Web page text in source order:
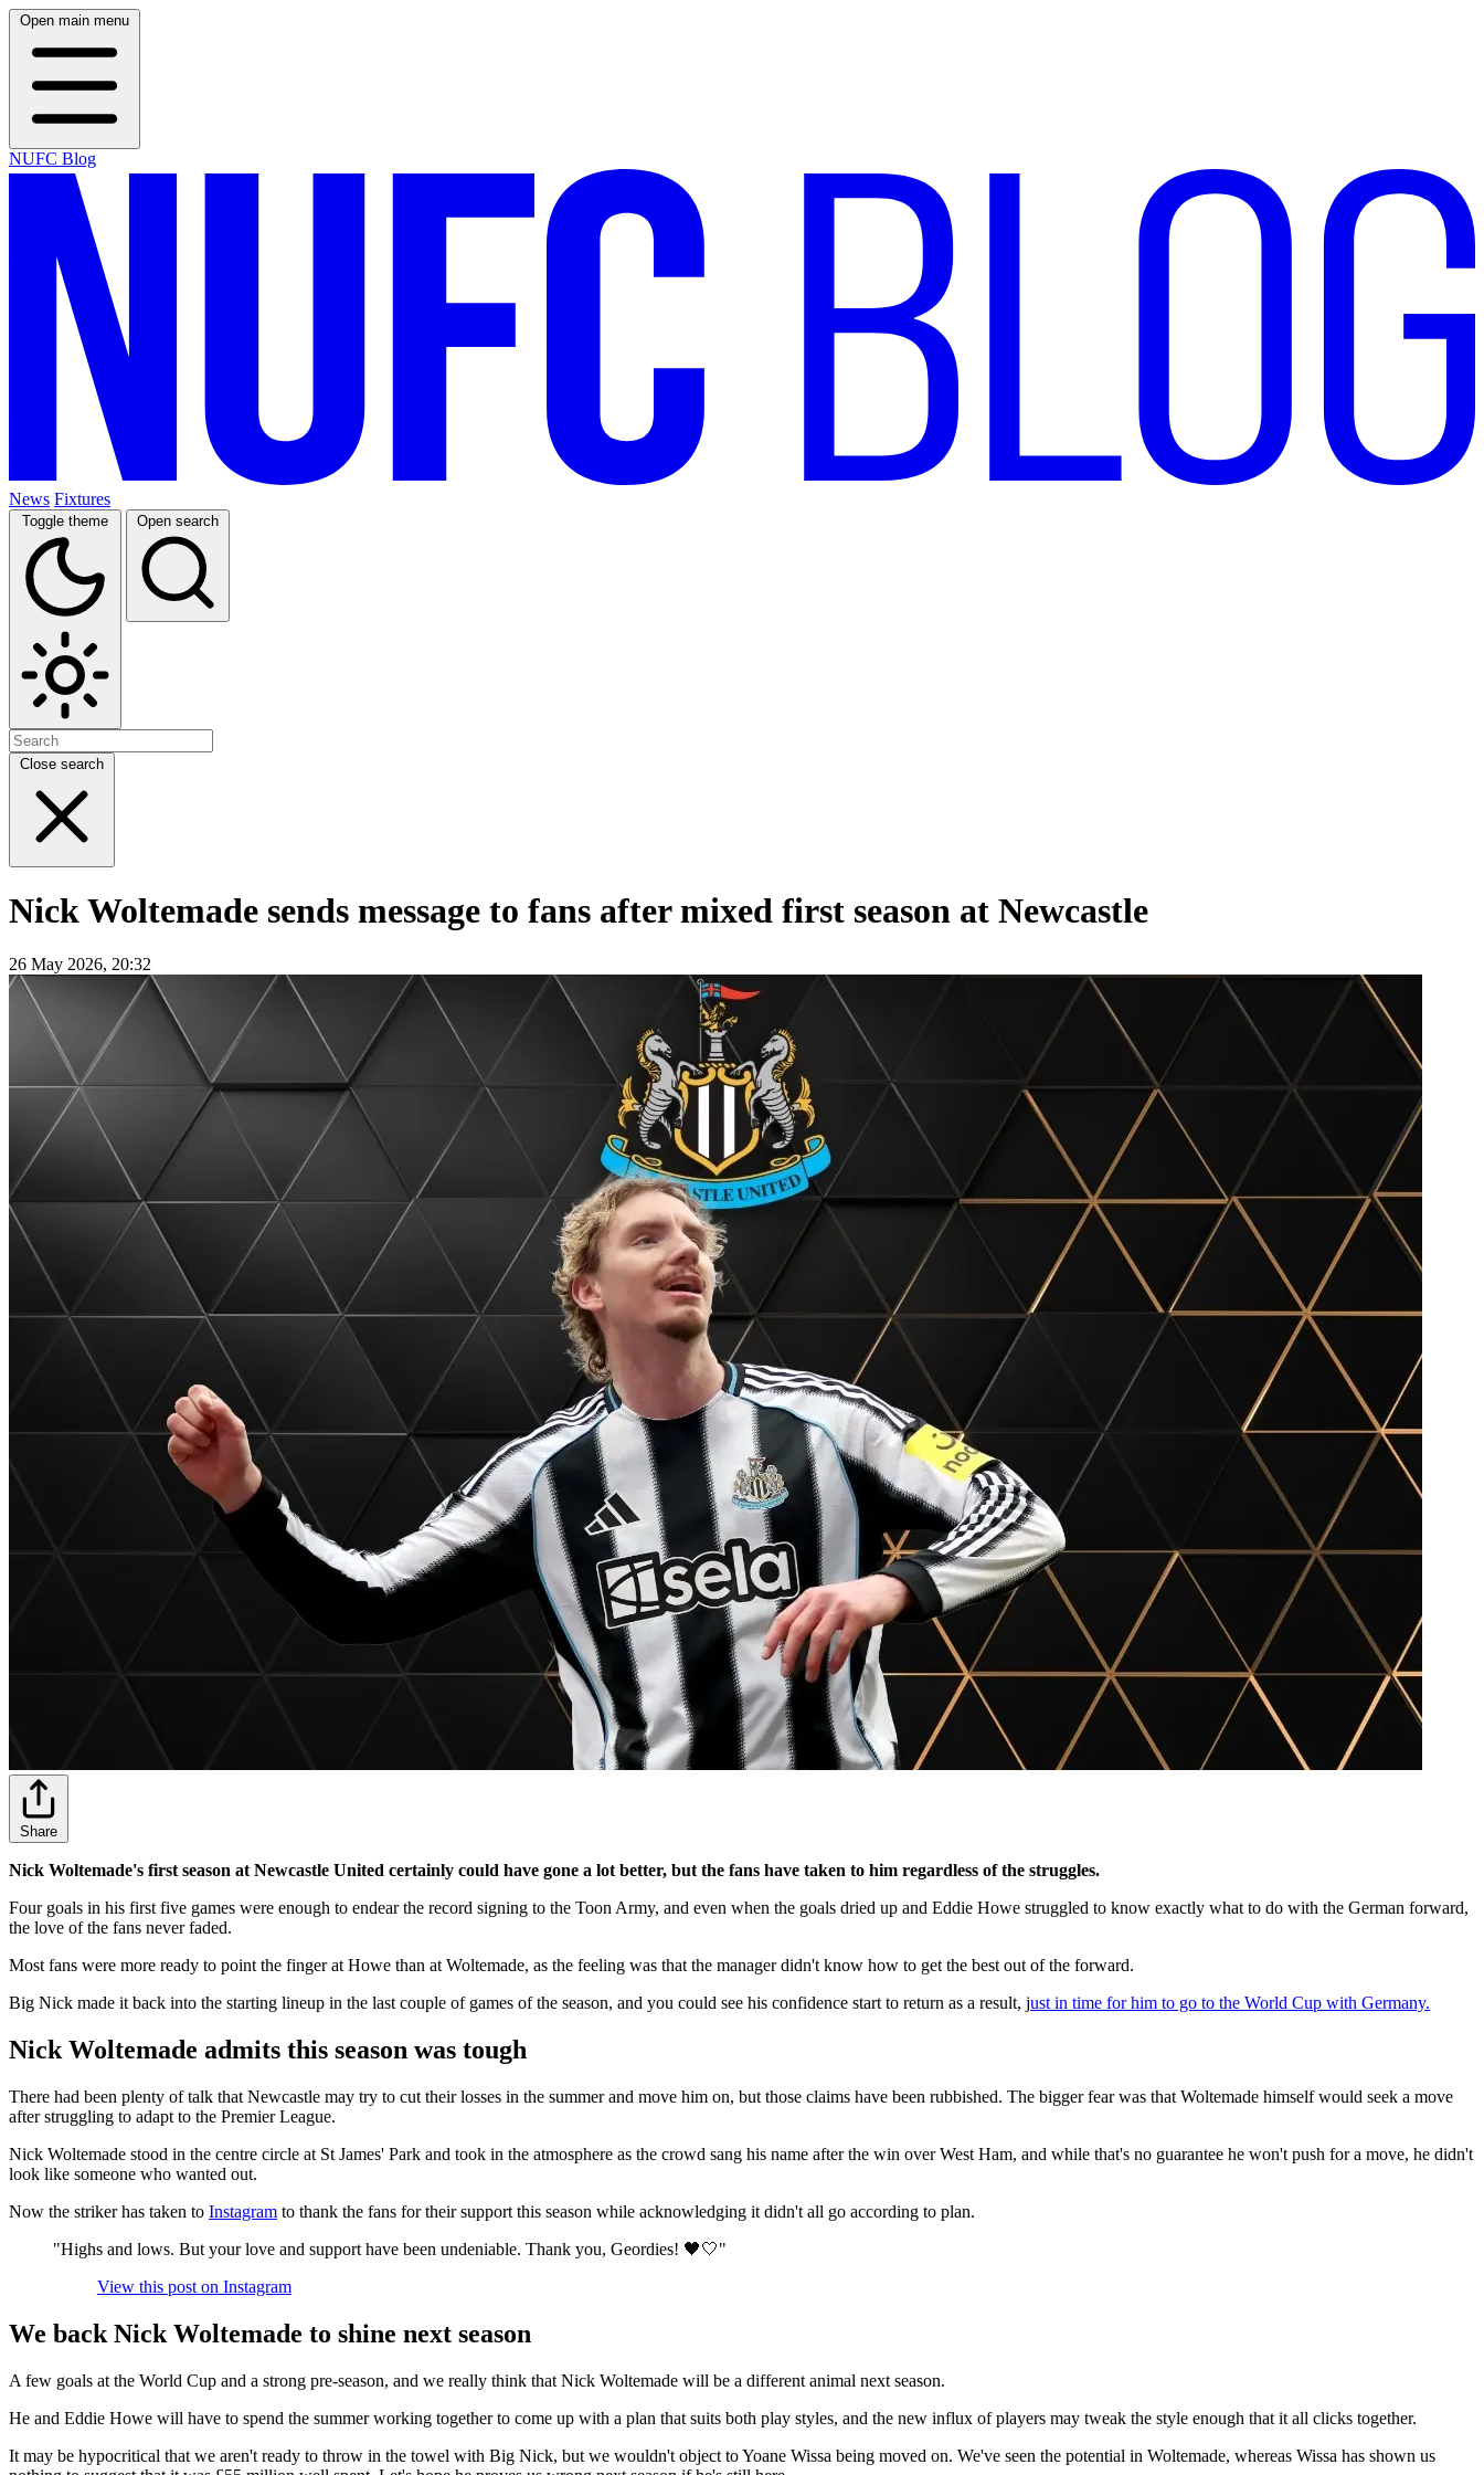
Open main menu
NUFC Blog
News Fixtures
Toggle theme Open search
Close search
Nick Woltemade sends message to fans after mixed first season at Newcastle
26 May 2026, 20:32
Share
Nick Woltemade's first season at Newcastle United certainly could have gone a lot better, but the fans have taken to him regardless of the struggles.
Four goals in his first five games were enough to endear the record signing to the Toon Army, and even when the goals dried up and Eddie Howe struggled to know exactly what to do with the German forward,
the love of the fans never faded.
Most fans were more ready to point the finger at Howe than at Woltemade, as the feeling was that the manager didn't know how to get the best out of the forward.
Big Nick made it back into the starting lineup in the last couple of games of the season, and you could see his confidence start to return as a result, just in time for him to go to the World Cup with Germany.
Nick Woltemade admits this season was tough
There had been plenty of talk that Newcastle may try to cut their losses in the summer and move him on, but those claims have been rubbished. The bigger fear was that Woltemade himself would seek a move
after struggling to adapt to the Premier League.
Nick Woltemade stood in the centre circle at St James' Park and took in the atmosphere as the crowd sang his name after the win over West Ham, and while that's no guarantee he won't push for a move, he didn't
look like someone who wanted out.
Now the striker has taken to Instagram to thank the fans for their support this season while acknowledging it didn't all go according to plan.
"Highs and lows. But your love and support have been undeniable. Thank you, Geordies! 🖤🤍"
View this post on Instagram
We back Nick Woltemade to shine next season
A few goals at the World Cup and a strong pre-season, and we really think that Nick Woltemade will be a different animal next season.
He and Eddie Howe will have to spend the summer working together to come up with a plan that suits both play styles, and the new influx of players may tweak the style enough that it all clicks together.
It may be hypocritical that we aren't ready to throw in the towel with Big Nick, but we wouldn't object to Yoane Wissa being moved on. We've seen the potential in Woltemade, whereas Wissa has shown us